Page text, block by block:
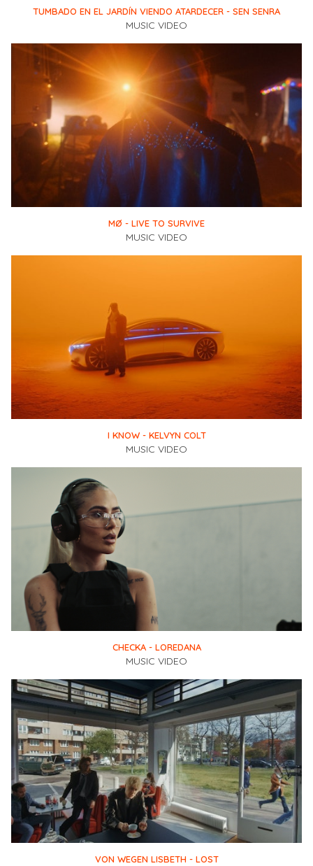
TUMBADO EN EL JARDÍN VIENDO ATARDECER - SEN SENRA
MUSIC VIDEO
MØ - LIVE TO SURVIVE
MUSIC VIDEO
I KNOW - KELVYN COLT
MUSIC VIDEO
CHECKA - LOREDANA
MUSIC VIDEO
VON WEGEN LISBETH - LOST